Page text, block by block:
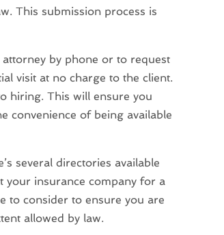
This submission process is
by phone or to request
visit at no charge to the client.
hiring. This will ensure you
convenience of being available
several directories available
your insurance company for a
to consider to ensure you are
allowed by law.